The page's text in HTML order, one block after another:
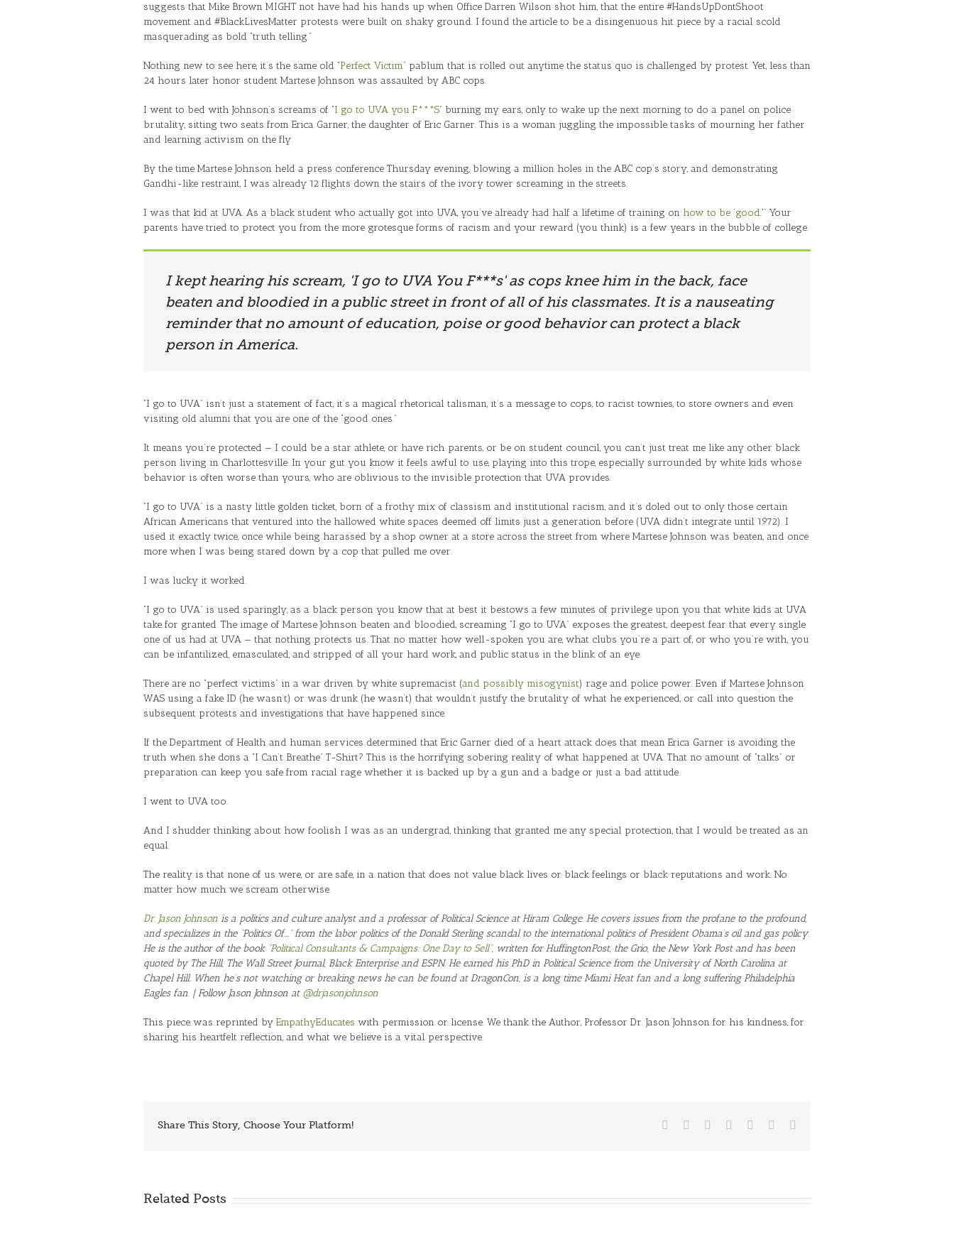
suggests that Mike Brown MIGHT not have had his hands up when Office Darren Wilson shot him, that the entire #HandsUpDontShoot
movement and #BlackLivesMatter protests were built on shaky ground. I found the article to be a disingenuous hit piece by a racial scold
masquerading as bold “truth telling.”
Nothing new to see here, it’s the same old “Perfect Victim” pablum that is rolled out anytime the status quo is challenged by protest. Yet, less than
24 hours later honor student Martese Johnson was assaulted by ABC cops.
I went to bed with Johnson’s screams of “I go to UVA you F***S” burning my ears, only to wake up the next morning to do a panel on police
brutality, sitting two seats from Erica Garner, the daughter of Eric Garner. This is a woman juggling the impossible tasks of mourning her father
and learning activism on the fly.
By the time Martese Johnson held a press conference Thursday evening, blowing a million holes in the ABC cop’s story, and demonstrating
Gandhi-like restraint, I was already 12 flights down the stairs of the ivory tower screaming in the streets.
I was that kid at UVA. As a black student who actually got into UVA, you’ve already had half a lifetime of training on how to be ‘good.'” Your
parents have tried to protect you from the more grotesque forms of racism and your reward (you think) is a few years in the bubble of college.
I kept hearing his scream, 'I go to UVA You F***s' as cops knee him in the back, face
beaten and bloodied in a public street in front of all of his classmates. It is a nauseating
reminder that no amount of education, poise or good behavior can protect a black
person in America.
“I go to UVA” isn’t just a statement of fact, it’s a magical rhetorical talisman, it’s a message to cops, to racist townies, to store owners and even
visiting old alumni that you are one of the “good ones.”
It means you’re protected — I could be a star athlete, or have rich parents, or be on student council, you can’t just treat me like any other black
person living in Charlottesville. In your gut you know it feels awful to use, playing into this trope, especially surrounded by white kids whose
behavior is often worse than yours, who are oblivious to the invisible protection that UVA provides.
“I go to UVA” is a nasty little golden ticket, born of a frothy mix of classism and institutional racism, and it’s doled out to only those certain
African Americans that ventured into the hallowed white spaces deemed off limits just a generation before (UVA didn’t integrate until 1972). I
used it exactly twice, once while being harassed by a shop owner at a store across the street from where Martese Johnson was beaten, and once
more when I was being stared down by a cop that pulled me over.
I was lucky it worked.
“I go to UVA” is used sparingly, as a black person you know that at best it bestows a few minutes of privilege upon you that white kids at UVA
take for granted. The image of Martese Johnson beaten and bloodied, screaming “I go to UVA” exposes the greatest, deepest fear that every single
one of us had at UVA — that nothing protects us. That no matter how well-spoken you are, what clubs you’re a part of, or who you’re with, you
can be infantilized, emasculated, and stripped of all your hard work, and public status in the blink of an eye.
There are no “perfect victims” in a war driven by white supremacist (and possibly misogynist) rage and police power. Even if Martese Johnson
WAS using a fake ID (he wasn’t) or was drunk (he wasn’t) that wouldn’t justify the brutality of what he experienced, or call into question the
subsequent protests and investigations that have happened since.
If the Department of Health and human services determined that Eric Garner died of a heart attack does that mean Erica Garner is avoiding the
truth when she dons a “I Can’t Breathe” T-Shirt? This is the horrifying sobering reality of what happened at UVA. That no amount of “talks” or
preparation can keep you safe from racial rage whether it is backed up by a gun and a badge or just a bad attitude.
I went to UVA too.
And I shudder thinking about how foolish I was as an undergrad, thinking that granted me any special protection, that I would be treated as an
equal.
The reality is that none of us were, or are safe, in a nation that does not value black lives or black feelings or black reputations and work. No
matter how much we scream otherwise.
Dr. Jason Johnson is a politics and culture analyst and a professor of Political Science at Hiram College. He covers issues from the profane to the profound,
and specializes in the “Politics Of….” from the labor politics of the Donald Sterling scandal to the international politics of President Obama’s oil and gas policy.
He is the author of the book “Political Consultants & Campaigns: One Day to Sell“, written for HuffingtonPost, the Grio, the New York Post and has been
quoted by The Hill, The Wall Street Journal, Black Enterprise and ESPN. He earned his PhD in Political Science from the University of North Carolina at
Chapel Hill. When he’s not watching or breaking news he can be found at DragonCon, is a long time Miami Heat fan and a long suffering Philadelphia
Eagles fan. | Follow Jason Johnson at @drjasonjohnson
This piece was reprinted by EmpathyEducates with permission or license. We thank the Author, Professor Dr. Jason Johnson for his kindness, for
sharing his heartfelt reflection, and what we believe is a vital perspective.
Share This Story, Choose Your Platform! Facebook
TwitterReddit LinkedIn
Tumblr
Related Posts